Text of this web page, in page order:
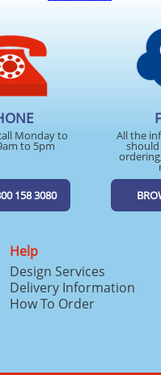
Monday to
to 5pm
158 3080
All the
Help
Design Services
Delivery Information
How To Order